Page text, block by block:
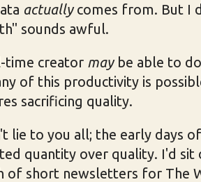
actuallycomes from. But I
sounds awful.
time creator maybe able to
of this productivity is
sacrificing quality.
lie to you all; the early days
quantity over quality. I'd sit
of short newsletters for The